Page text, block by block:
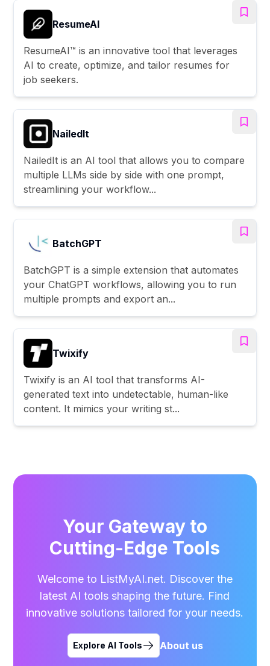
ResumeAI
ResumeAI™ is an innovative tool that leverages
AI to create, optimize, and tailor resumes for
job seekers.
NailedIt
NailedIt is an AI tool that allows you to compare
multiple LLMs side by side with one prompt,
streamlining your workflow...
BatchGPT
BatchGPT is a simple extension that automates
your ChatGPT workflows, allowing you to run
multiple prompts and export an...
Twixify
Twixify is an AI tool that transforms AI-
generated text into undetectable, human-like
content. It mimics your writing st...
Your Gateway to
Cutting-Edge Tools
Welcome to ListMyAI.net. Discover the
latest AI tools shaping the future. Find
innovative solutions tailored for your needs.
Explore AI Tools About us